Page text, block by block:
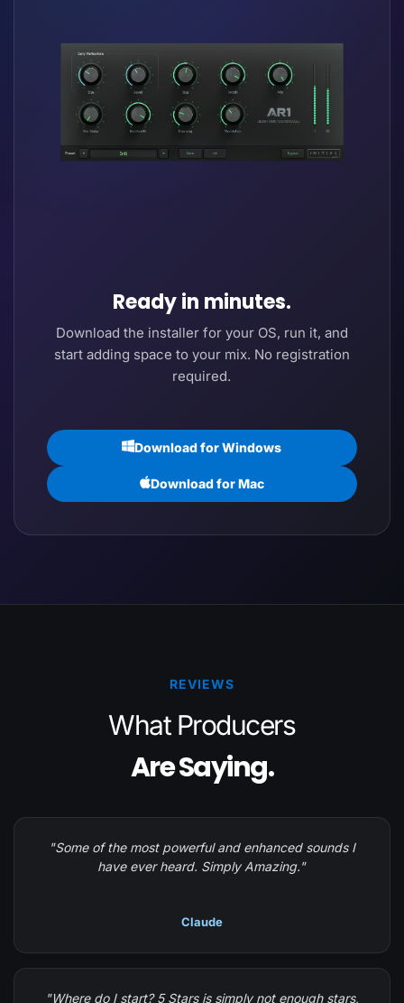
Ready in minutes.
Download the installer for your OS, run it, and
start adding space to your mix. No registration
required.
Download for Windows
Download for Mac
REVIEWS
What Producers
Are Saying.
"Some of the most powerful and enhanced sounds I
have ever heard. Simply Amazing."
Claude
"Where do I start? 5 Stars is simply not enough stars,